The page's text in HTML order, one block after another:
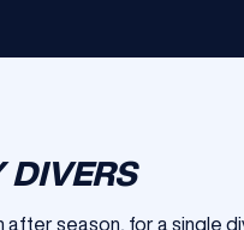
DIVERS
season, for a single